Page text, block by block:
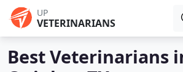
UP
VETERINARIANS
Best Veterinarians